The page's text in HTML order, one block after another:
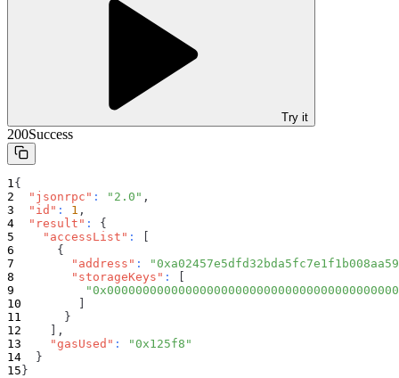
Try it
200Success
{
"jsonrpc" : "2.0" ,
"id" : 1 ,
"result" :
{
"accessList" :
[
{
"address" :
"storageKeys" :
[
]
}
] ,
"gasUsed" :
"0x125f8"
}
}